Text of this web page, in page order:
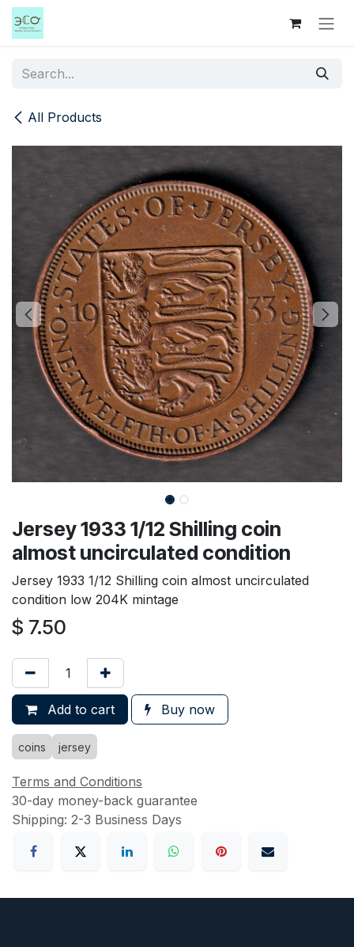
Skip to Content
All Products
Jersey 1933 1/12 Shilling coin
almost uncirculated condition
Jersey 1933 1/12 Shilling coin almost uncirculated
condition low 204K mintage
$ 7.50
Add to cart Buy now
coins jersey
Terms and Conditions
30-day money-back guarantee
Shipping: 2-3 Business Days